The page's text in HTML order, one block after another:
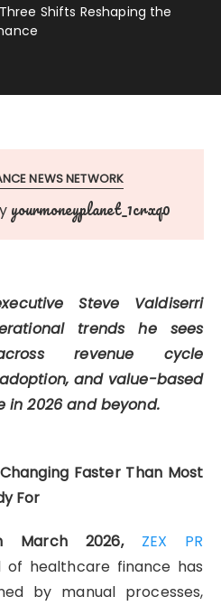
Shifts Reshaping the
NEWS NETWORK
yourmoneyplanet_1crxq0
Steve Valdiserri
trends he sees
revenue cycle
and value-based
in 2026 and beyond.
Faster Than Most
For
March 2026, ZEX PR
healthcare finance has
by manual processes,